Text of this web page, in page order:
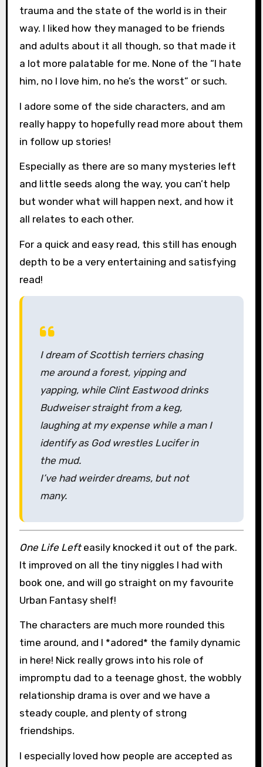
trauma and the state of the world is in their
way. I liked how they managed to be friends
and adults about it all though, so that made it
a lot more palatable for me. None of the “I hate
him, no I love him, no he’s the worst” or such.
I adore some of the side characters, and am
really happy to hopefully read more about them
in follow up stories!
Especially as there are so many mysteries left
and little seeds along the way, you can’t help
but wonder what will happen next, and how it
all relates to each other.
For a quick and easy read, this still has enough
depth to be a very entertaining and satisfying
read!
I dream of Scottish terriers chasing
me around a forest, yipping and
yapping, while Clint Eastwood drinks
Budweiser straight from a keg,
laughing at my expense while a man I
identify as God wrestles Lucifer in
the mud.
I’ve had weirder dreams, but not
many.
One Life Lefteasily knocked it out of the park.
It improved on all the tiny niggles I had with
book one, and will go straight on my favourite
Urban Fantasy shelf!
The characters are much more rounded this
time around, and I *adored* the family dynamic
in here! Nick really grows into his role of
impromptu dad to a teenage ghost, the wobbly
relationship drama is over and we have a
steady couple, and plenty of strong
friendships.
I especially loved how people are accepted as